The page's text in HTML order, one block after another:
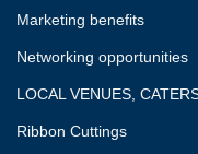
Marketing benefits
Networking opportunities
LOCAL VENUES,
Ribbon Cuttings